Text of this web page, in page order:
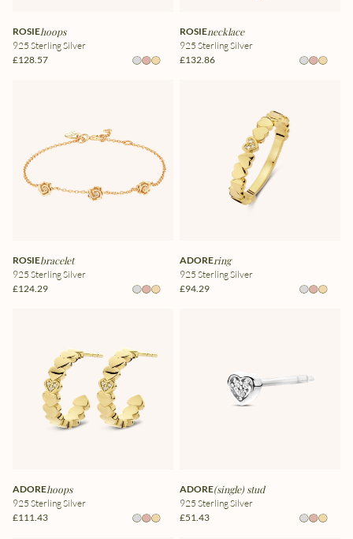
ROSIEhoops
925 Sterling Silver
£128.57
ROSIEnecklace
925 Sterling Silver
£132.86
ROSIEbracelet
925 Sterling Silver
£124.29
ADOREring
925 Sterling Silver
£94.29
ADOREhoops
925 Sterling Silver
£111.43
ADORE(single) stud
925 Sterling Silver
£51.43